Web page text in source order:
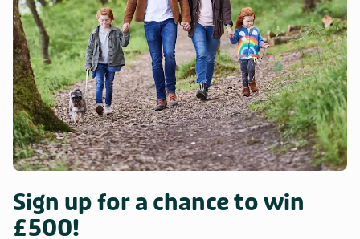
Sign up for a chance to win
£500!